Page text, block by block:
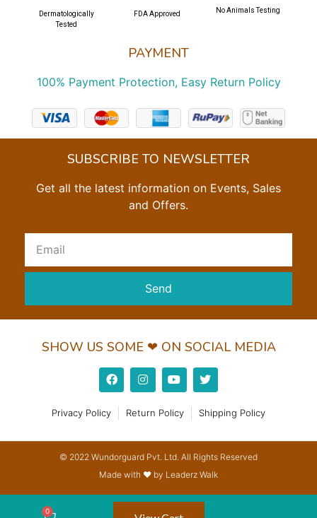
PAYMENT
100% Payment Protection, Easy Return Policy
Dermatologically
Tested
FDA Approved No Animals Testing
SUBSCRIBE TO NEWSLETTER
Get all the latest information on Events, Sales
and Offers.
Send
SHOW US SOME ❤ ON SOCIAL MEDIA
Privacy Policy Return Policy Shipping Policy
© 2022 Wundorguard Pvt. Ltd. All Rights Reserved
Made with ❤ by Leaderz Walk